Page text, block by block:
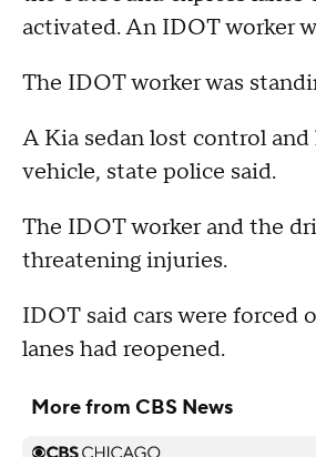
activated. An IDOT worker
The IDOT worker was
A Kia sedan lost control
vehicle, state police said.
The IDOT worker and the
threatening injuries.
IDOT said cars were forced
lanes had reopened.
More from CBS News